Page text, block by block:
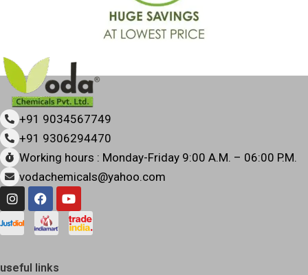
+91 9034567749
+91 9306294470
Working hours : Monday-Friday 9:00 A.M. – 06:00 P.M.
vodachemicals@yahoo.com
useful links